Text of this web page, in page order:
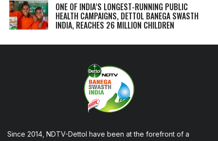
ONE OF INDIA’S LONGEST-RUNNING PUBLIC
HEALTH CAMPAIGNS, DETTOL BANEGA SWASTH
INDIA, REACHES 26 MILLION CHILDREN
Since 2014, NDTV-Dettol have been at the forefront of a